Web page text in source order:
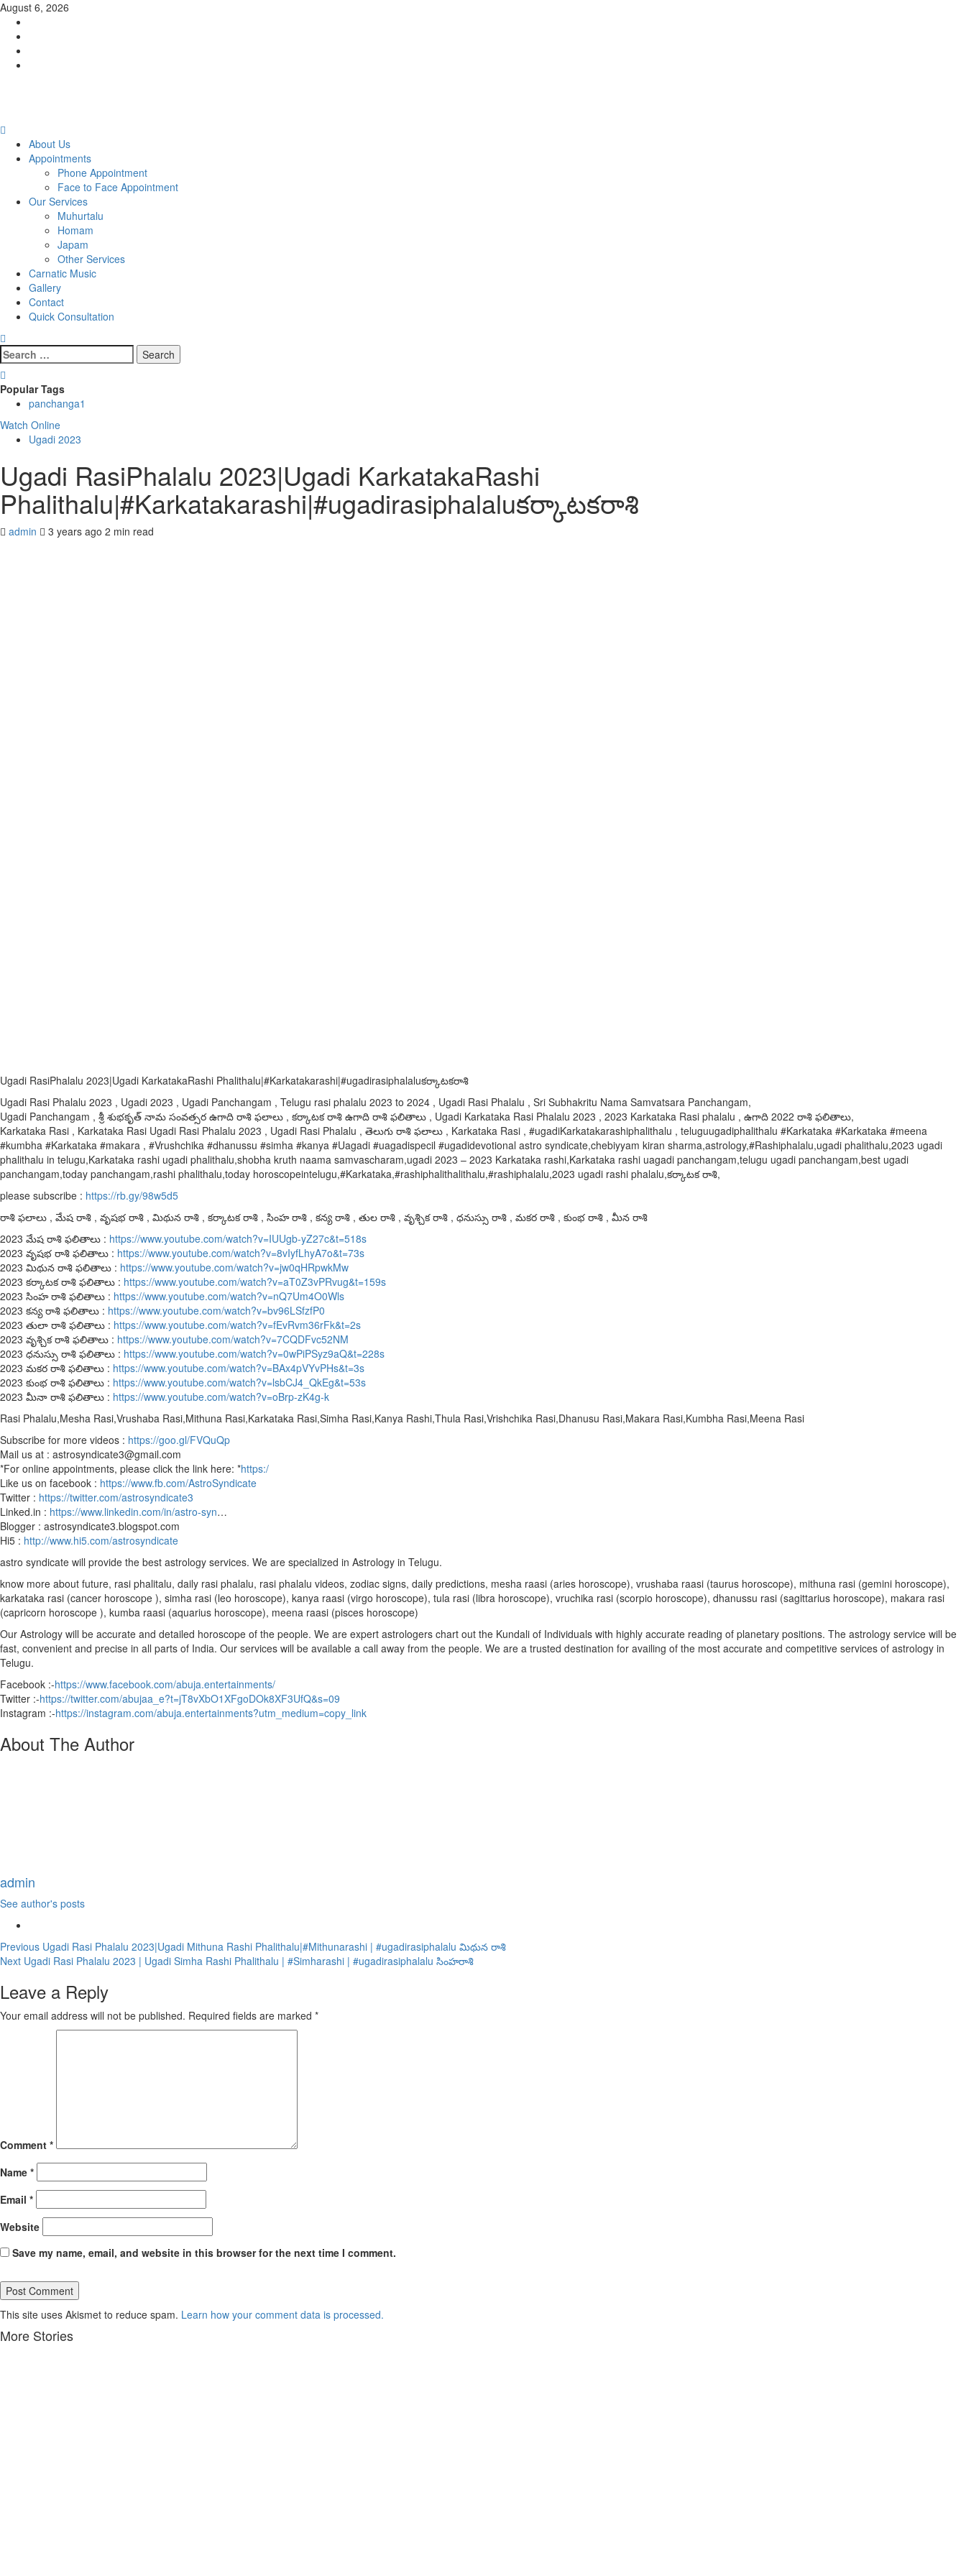
Skip
content
August 6, 2026
MenuAbout Us
Appointments
Phone Appointment
Face to Face Appointment
Our Services
Muhurtalu
Homam
Japam
Other Services
Carnatic Music
Gallery
Contact
Quick Consultation
Search
for:
Popular Tags
panchanga1
Watch Online
Ugadi 2023
Ugadi RasiPhalalu 2023|Ugadi KarkatakaRashi
Phalithalu|#Karkatakarashi|#ugadirasiphalaluకర్కాటకరాశి
admin 3 years ago 2 min read
Ugadi RasiPhalalu 2023|Ugadi KarkatakaRashi Phalithalu|#Karkatakarashi|#ugadirasiphalaluకర్కాటకరాశి
Ugadi Rasi Phalalu 2023 , Ugadi 2023 , Ugadi Panchangam , Telugu rasi phalalu 2023 to 2024 , Ugadi Rasi Phalalu , Sri Subhakritu Nama Samvatsara Panchangam,
Ugadi Panchangam , శ్రీ శుభకృత్ నామ సంవత్సర ఉగాది రాశి ఫలాలు , కర్కాటక రాశి ఉగాది రాశి ఫలితాలు , Ugadi Karkataka Rasi Phalalu 2023 , 2023 Karkataka Rasi phalalu , ఉగాది 2022 రాశి ఫలితాలు,
Karkataka Rasi , Karkataka Rasi Ugadi Rasi Phalalu 2023 , Ugadi Rasi Phalalu , తెలుగు రాశి ఫలాలు , Karkataka Rasi , #ugadiKarkatakarashiphalithalu , teluguugadiphalithalu #Karkataka #Karkataka #meena
#kumbha #Karkataka #makara , #Vrushchika #dhanussu #simha #kanya #Uagadi #uagadispecil #ugadidevotional astro syndicate,chebiyyam kiran sharma,astrology,#Rashiphalalu,ugadi phalithalu,2023 ugadi
phalithalu in telugu,Karkataka rashi ugadi phalithalu,shobha kruth naama samvascharam,ugadi 2023 – 2023 Karkataka rashi,Karkataka rashi uagadi panchangam,telugu ugadi panchangam,best ugadi
panchangam,today panchangam,rashi phalithalu,today horoscopeintelugu,#Karkataka,#rashiphalithalithalu,#rashiphalalu,2023 ugadi rashi phalalu,కర్కాటక రాశి,
please subscribe : https://rb.gy/98w5d5
రాశి ఫలాలు , మేష రాశి , వృషభ రాశి , మిథున రాశి , కర్కాటక రాశి , సింహ రాశి , కన్య రాశి , తుల రాశి , వృశ్చిక రాశి , ధనుస్సు రాశి , మకర రాశి , కుంభ రాశి , మీన రాశి
2023 మేష రాశి ఫలితాలు : https://www.youtube.com/watch?v=IUUgb-yZ27c&t=518s
2023 వృషభ రాశి ఫలితాలు : https://www.youtube.com/watch?v=8vIyfLhyA7o&t=73s
2023 మిథున రాశి ఫలితాలు : https://www.youtube.com/watch?v=jw0qHRpwkMw
2023 కర్కాటక రాశి ఫలితాలు : https://www.youtube.com/watch?v=aT0Z3vPRvug&t=159s
2023 సింహ రాశి ఫలితాలు : https://www.youtube.com/watch?v=nQ7Um4O0Wls
2023 కన్య రాశి ఫలితాలు : https://www.youtube.com/watch?v=bv96LSfzfP0
2023 తులా రాశి ఫలితాలు : https://www.youtube.com/watch?v=fEvRvm36rFk&t=2s
2023 వృశ్చిక రాశి ఫలితాలు : https://www.youtube.com/watch?v=7CQDFvc52NM
2023 ధనుస్సు రాశి ఫలితాలు : https://www.youtube.com/watch?v=0wPiPSyz9aQ&t=228s
2023 మకర రాశి ఫలితాలు : https://www.youtube.com/watch?v=BAx4pVYvPHs&t=3s
2023 కుంభ రాశి ఫలితాలు : https://www.youtube.com/watch?v=lsbCJ4_QkEg&t=53s
2023 మీనా రాశి ఫలితాలు : https://www.youtube.com/watch?v=oBrp-zK4g-k
Rasi Phalalu,Mesha Rasi,Vrushaba Rasi,Mithuna Rasi,Karkataka Rasi,Simha Rasi,Kanya Rashi,Thula Rasi,Vrishchika Rasi,Dhanusu Rasi,Makara Rasi,Kumbha Rasi,Meena Rasi
Subscribe for more videos : https://goo.gl/FVQuQp
Mail us at : astrosyndicate3@gmail.com
*For online appointments, please click the link here: *https:/
Like us on facebook : https://www.fb.com/AstroSyndicate
Twitter : https://twitter.com/astrosyndicate3
Linked.in : https://www.linkedin.com/in/astro-syn…
Blogger : astrosyndicate3.blogspot.com
Hi5 : http://www.hi5.com/astrosyndicate
astro syndicate will provide the best astrology services. We are specialized in Astrology in Telugu.
know more about future, rasi phalitalu, daily rasi phalalu, rasi phalalu videos, zodiac signs, daily predictions, mesha raasi (aries horoscope), vrushaba raasi (taurus horoscope), mithuna rasi (gemini horoscope),
karkataka rasi (cancer horoscope ), simha rasi (leo horoscope), kanya raasi (virgo horoscope), tula rasi (libra horoscope), vruchika rasi (scorpio horoscope), dhanussu rasi (sagittarius horoscope), makara rasi
(capricorn horoscope ), kumba raasi (aquarius horoscope), meena raasi (pisces horoscope)
Our Astrology will be accurate and detailed horoscope of the people. We are expert astrologers chart out the Kundali of Individuals with highly accurate reading of planetary positions. The astrology service will be
fast, convenient and precise in all parts of India. Our services will be available a call away from the people. We are a trusted destination for availing of the most accurate and competitive services of astrology in
Telugu.
Facebook :-https://www.facebook.com/abuja.entertainments/
Twitter :-https://twitter.com/abujaa_e?t=jT8vXbO1XFgoDOk8XF3UfQ&s=09
Instagram :-https://instagram.com/abuja.entertainments?utm_medium=copy_link
About The Author
admin
See author's posts
Continue
Reading
Previous Ugadi Rasi Phalalu 2023|Ugadi Mithuna Rashi Phalithalu|#Mithunarashi | #ugadirasiphalalu మిథున రాశి
Next Ugadi Rasi Phalalu 2023 | Ugadi Simha Rashi Phalithalu | #Simharashi | #ugadirasiphalalu సింహరాశి
Leave a Reply
Your email address will not be published. Required fields are marked *
Comment *
Name *
Email *
Website
Save my name, email, and website in this browser for the next time I comment.
This site uses Akismet to reduce spam. Learn how your comment data is processed.
More Stories